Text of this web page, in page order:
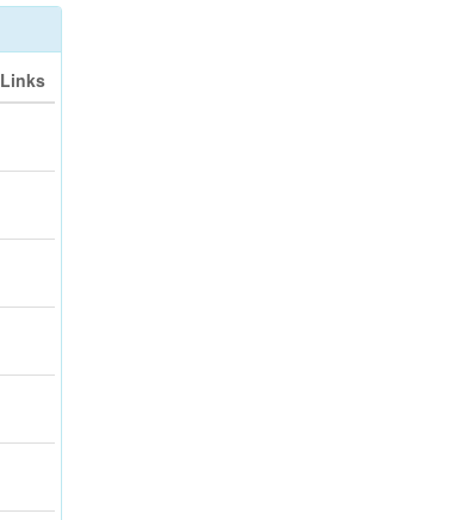
Links